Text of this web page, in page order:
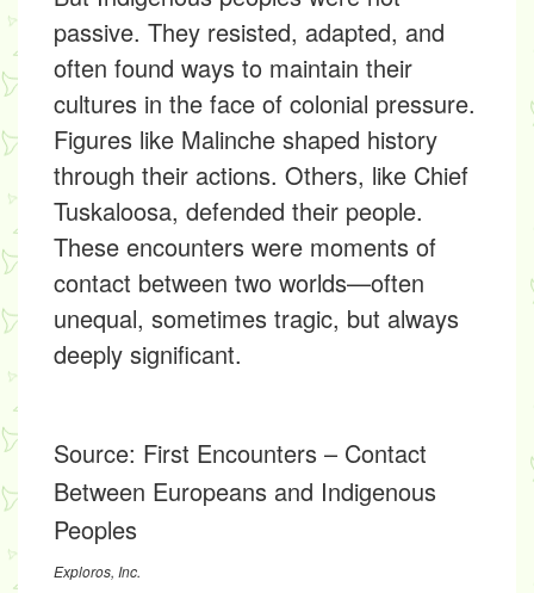
passive. They resisted, adapted, and
often found ways to maintain their
cultures in the face of colonial pressure.
Figures like Malinche shaped history
through their actions. Others, like Chief
Tuskaloosa, defended their people.
These encounters were moments of
contact between two worlds—often
unequal, sometimes tragic, but always
deeply significant.
Source: First Encounters – Contact
Between Europeans and Indigenous
Peoples
Exploros, Inc.